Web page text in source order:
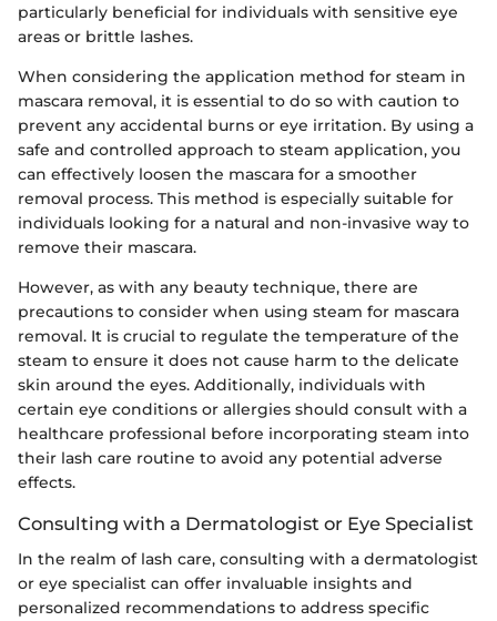
particularly beneficial for individuals with sensitive eye
areas or brittle lashes.
When considering the application method for steam in
mascara removal, it is essential to do so with caution to
prevent any accidental burns or eye irritation. By using a
safe and controlled approach to steam application, you
can effectively loosen the mascara for a smoother
removal process. This method is especially suitable for
individuals looking for a natural and non-invasive way to
remove their mascara.
However, as with any beauty technique, there are
precautions to consider when using steam for mascara
removal. It is crucial to regulate the temperature of the
steam to ensure it does not cause harm to the delicate
skin around the eyes. Additionally, individuals with
certain eye conditions or allergies should consult with a
healthcare professional before incorporating steam into
their lash care routine to avoid any potential adverse
effects.
Consulting with a Dermatologist or Eye Specialist
In the realm of lash care, consulting with a dermatologist
or eye specialist can offer invaluable insights and
personalized recommendations to address specific